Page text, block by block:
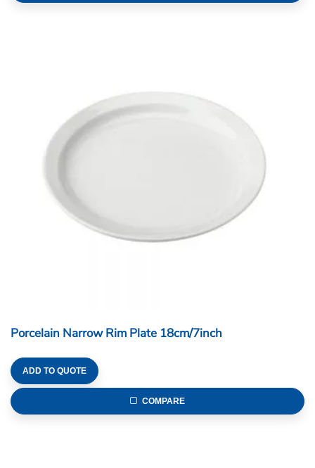
Porcelain Narrow Rim Plate 18cm/7inch
ADD TO QUOTE
COMPARE